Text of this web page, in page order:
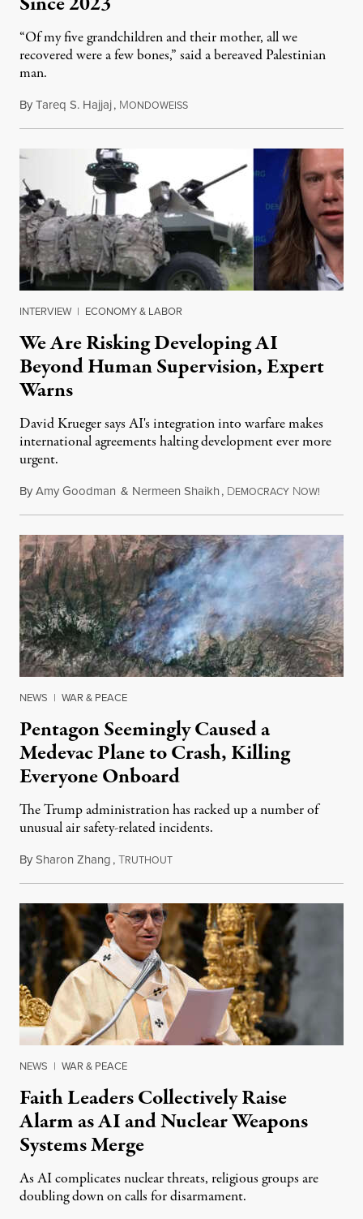
“Of my five grandchildren and their mother, all we
recovered were a few bones,” said a bereaved Palestinian
man.
ByTareq S. Hajjaj, MONDOWEISSAugust 6, 2026
INTERVIEW | ECONOMY & LABOR
We Are Risking Developing AI
Beyond Human Supervision, Expert
Warns
David Krueger says AI's integration into warfare makes
international agreements halting development ever more
urgent.
ByAmy Goodman & Nermeen Shaikh, DEMOCRACY NOW!
NEWS | WAR & PEACE
Pentagon Seemingly Caused a
Medevac Plane to Crash, Killing
Everyone Onboard
The Trump administration has racked up a number of
unusual air safety-related incidents.
BySharon Zhang,TRUTHOUTAugust 5, 2026
NEWS | WAR & PEACE
Faith Leaders Collectively Raise
Alarm as AI and Nuclear Weapons
Systems Merge
As AI complicates nuclear threats, religious groups are
doubling down on calls for disarmament.